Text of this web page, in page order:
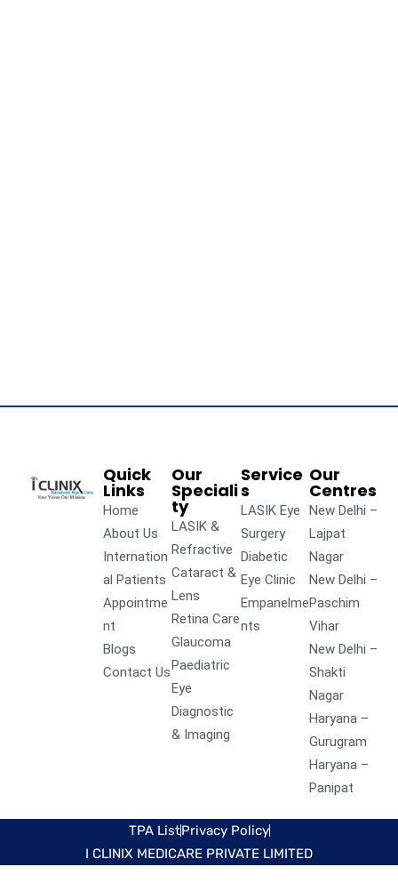
Quick
Links
Home
About Us
Internation
al Patients
Appointme
nt
Blogs
Contact Us
Our
Speciali
ty
LASIK &
Refractive
Cataract &
Lens
Retina Care
Glaucoma
Paediatric
Eye
Diagnostic
& Imaging
Service
s
LASIK Eye
Surgery
Diabetic
Eye Clinic
Empanelme
nts
Our
Centres
New Delhi –
Lajpat
Nagar
New Delhi –
Paschim
Vihar
New Delhi –
Shakti
Nagar
Haryana –
Gurugram
Haryana –
Panipat
TPA ListPrivacy Policy
I CLINIX MEDICARE PRIVATE LIMITED